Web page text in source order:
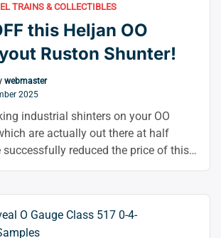
TRAINS & COLLECTIBLES
this Heljan OO
Ruston Shunter!
webmaster
2025
industrial shinters on your OO
are actually out there at half
successfully reduced the price of this
165de shunter, an industrial yellow
…Continue reading“🚆